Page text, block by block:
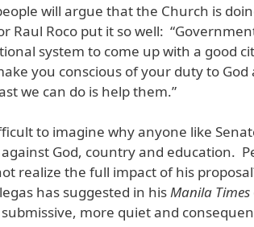
will argue that the Church is
Raul Roco put it so well:
system to come up with a good
you conscious of your duty to
we can do is help them.”
to imagine why anyone like
God, country and education.
realize the full impact of his
has suggested in hisManila Times
more quiet and